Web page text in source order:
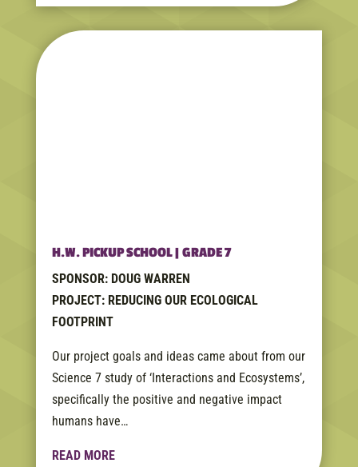
H.W. PICKUP SCHOOL | GRADE 7
SPONSOR: DOUG WARREN
PROJECT: REDUCING OUR ECOLOGICAL
FOOTPRINT
Our project goals and ideas came about from our
Science 7 study of ‘Interactions and Ecosystems’,
specifically the positive and negative impact
humans have…
READ MORE